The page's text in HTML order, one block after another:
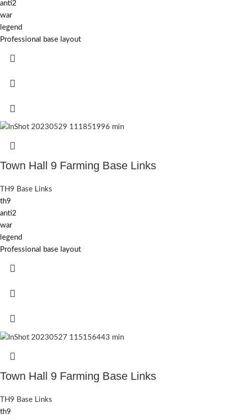
anti2
war
legend
Professional base layout
Town Hall 9 Farming Base Links
TH9 Base Links
th9
anti2
war
legend
Professional base layout
Town Hall 9 Farming Base Links
TH9 Base Links
th9